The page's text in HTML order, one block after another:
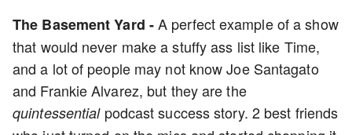
The Basement Yard -A perfect example of a show
that would never make a stuffy ass list like Time,
and a lot of people may not know Joe Santagato
and Frankie Alvarez, but they are the
quintessential podcast success story. 2 best friends